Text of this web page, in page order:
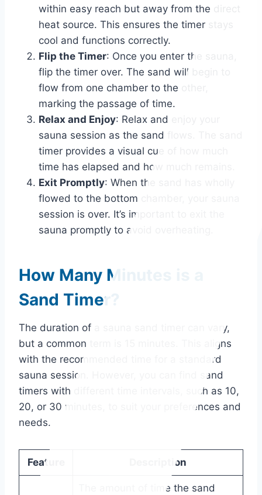
within easy reach but away from the direct
heat source. This ensures the timer stays
cool and functions correctly.
Flip the Timer: Once you enter the sauna,
flip the timer over. The sand will begin to
flow from one chamber to the other,
marking the passage of time.
Relax and Enjoy: Relax and enjoy your
sauna session as the sand flows. The sand
timer provides a visual cue of how much
time has elapsed and how much remains.
Exit Promptly: When the sand has wholly
flowed to the bottom chamber, your sauna
session is over. It’s important to exit the
sauna promptly to avoid overheating.
How Many Minutes is a
Sand Timer?
The duration of a sauna sand timer can vary,
but a common term is 15 minutes. This aligns
with the recommended time for a standard
sauna session. However, you can find sand
timers with different time intervals, such as 10,
20, or 30 minutes, to suit your preferences and
needs.
Feature Description
The amount of time the sand